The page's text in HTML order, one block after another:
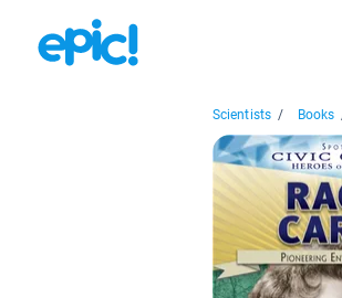
Scientists / Books